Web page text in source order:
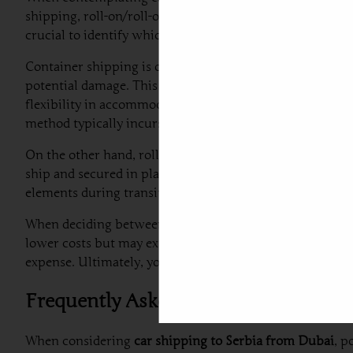
shipping, roll-on/roll-off (RoRo) shipping, and
crucial to identify which best aligns with your needs and
Container shipping is often regarded as one of the
potential damage. This method is highly
flexibility in accommodating other items alongside the
method typically incurs higher shipping fees compared
On the other hand, roll-on/roll-off (RoRo) shipping
ship and secured in place for transit. RoRo shipping is
elements during transit can raise concerns regarding
When deciding between shared and exclusive
lower costs but may extend delivery times. Conversely,
expense. Ultimately, your decision should consider
Frequently Asked Questions About
When considering car shipping to Serbia from Dubai,